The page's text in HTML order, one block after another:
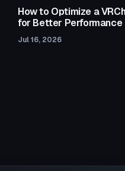
How to Optimize a
for Better Performance
Jul 16, 2026